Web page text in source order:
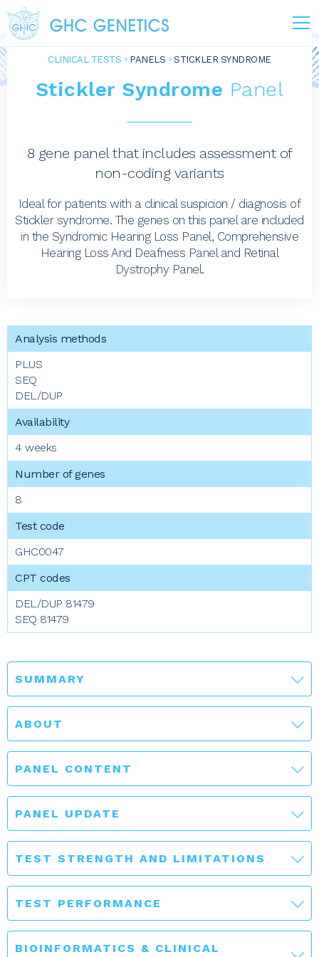
CLINICAL TESTS PANELS STICKLER SYNDROME
Stickler Syndrome Panel
8 gene panel that includes assessment of
non-coding variants
Ideal for patients with a clinical suspicion / diagnosis of
Stickler syndrome. The genes on this panel are included
in the Syndromic Hearing Loss Panel, Comprehensive
Hearing Loss And Deafness Panel and Retinal
Dystrophy Panel.
PLUS
SEQ
DEL/DUP
4 weeks
8
GHC0047
DEL/DUP 81479
SEQ 81479
SUMMARY
ABOUT
PANEL CONTENT
PANEL UPDATE
TEST STRENGTH AND LIMITATIONS
TEST PERFORMANCE
BIOINFORMATICS & CLINICAL